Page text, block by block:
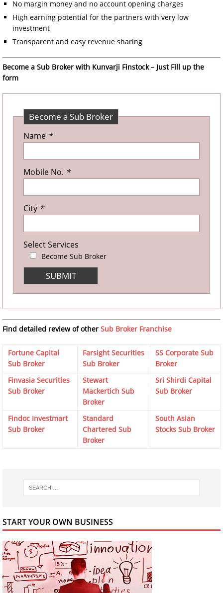
No margin money and no account opening charges
High earning potential for the partners with very low
investment
Transparent and easy revenue sharing
Become a Sub Broker with Kunvarji Finstock – Just Fill up the
form
Become a Sub Broker
Name *
Mobile No. *
City *
Select Services
Become Sub Broker
Find detailed review of other Sub Broker Franchise
Fortune Capital
Sub Broker
Farsight Securities
Sub Broker
SS Corporate Sub
Broker
Finvasia Securities
Sub Broker
Stewart
Mackertich Sub
Broker
Sri Shirdi Capital
Sub Broker
Findoc Investmart
Sub Broker
Standard
Chartered Sub
Broker
South Asian
Stocks Sub Broker
START YOUR OWN BUSINESS